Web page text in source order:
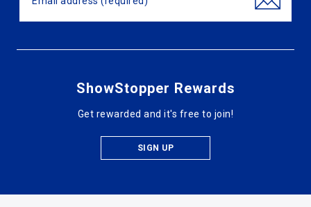
ShowStopper Rewards
Get rewarded and it's free to join!
SIGN UP